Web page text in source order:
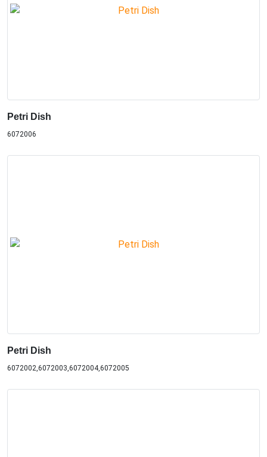
Petri Dish
6072006
Petri Dish
6072002,6072003,6072004,6072005